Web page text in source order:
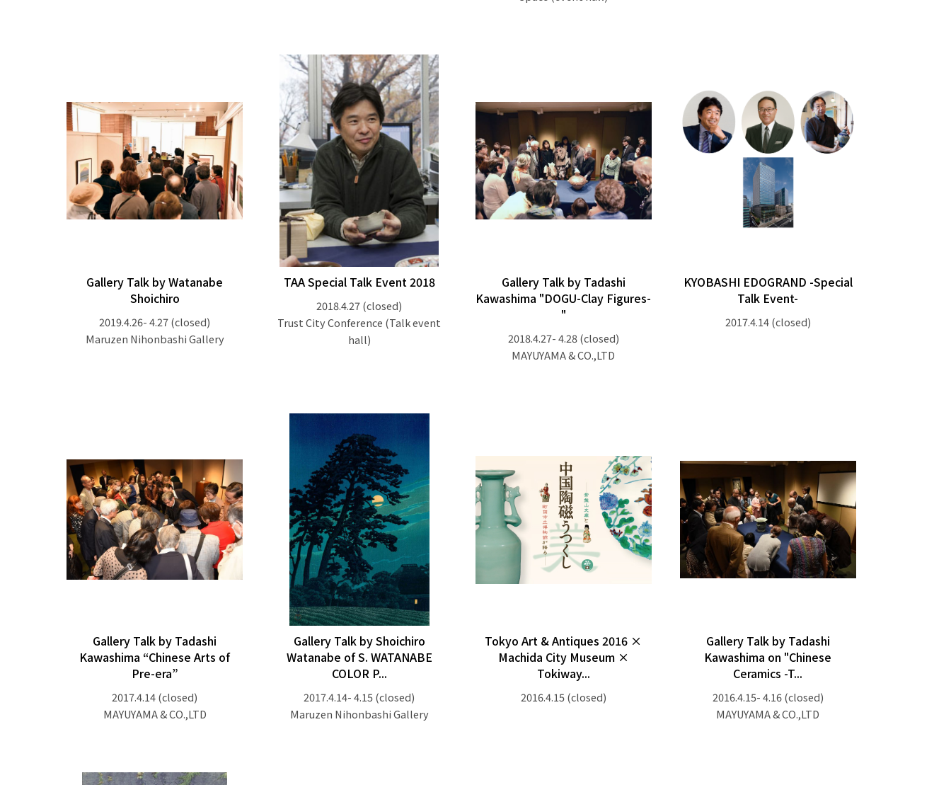
Gallery Talk by Watanabe
Shoichiro
2019.4.26- 4.27(closed)
Maruzen Nihonbashi Gallery
TAA Special Talk Event 2018
2018.4.27(closed)
Trust City Conference (Talk event
hall)
Gallery Talk by Tadashi
Kawashima "DOGU-Clay Figures-
"
2018.4.27- 4.28(closed)
MAYUYAMA & CO.,LTD
KYOBASHI EDOGRAND -Special
Talk Event-
2017.4.14(closed)
Gallery Talk by Tadashi
Kawashima “Chinese Arts of
Pre-era”
2017.4.14(closed)
MAYUYAMA & CO.,LTD
Gallery Talk by Shoichiro
Watanabe of S. WATANABE
COLOR P...
2017.4.14- 4.15(closed)
Maruzen Nihonbashi Gallery
Tokyo Art & Antiques 2016 ×
Machida City Museum ×
Tokiway...
2016.4.15(closed)
Gallery Talk by Tadashi
Kawashima on "Chinese
Ceramics -T...
2016.4.15- 4.16(closed)
MAYUYAMA & CO.,LTD